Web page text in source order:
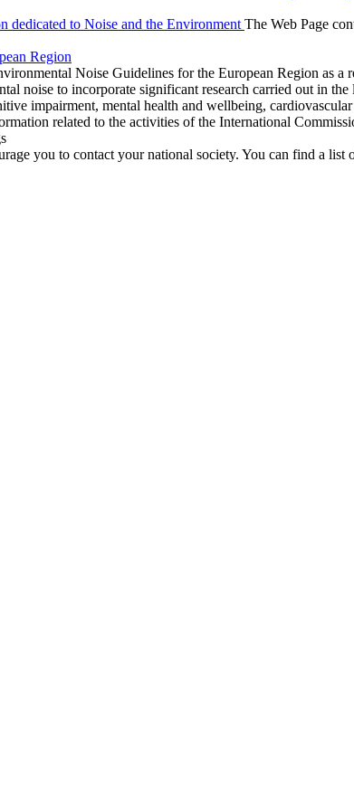
dedicated to Noise and the Environment The Web Page
Region
Noise Guidelines for the European Region as
noise to incorporate significant research carried out in
impairment, mental health and wellbeing,
related to the activities of the International
you to contact your national society. You can find a list